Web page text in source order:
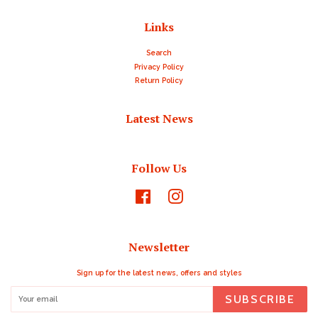
Links
Search
Privacy Policy
Return Policy
Latest News
Follow Us
Facebook
Newsletter
Sign up for the latest news, offers and styles
SUBSCRIBE